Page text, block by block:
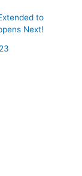
to
Next!